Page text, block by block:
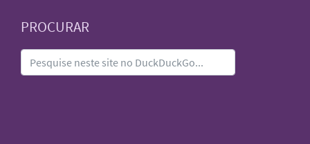
PROCURAR